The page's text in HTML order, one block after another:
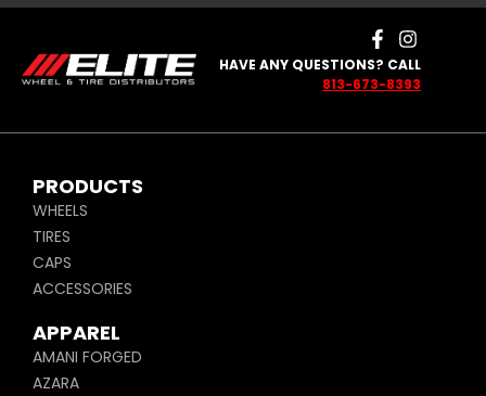
HAVE ANY QUESTIONS? CALL
813-673-8393
PRODUCTS
WHEELS
TIRES
CAPS
ACCESSORIES
APPAREL
AMANI FORGED
AZARA